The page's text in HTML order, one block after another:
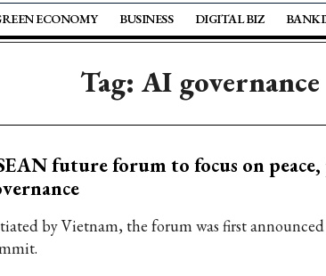
ECONOMY BUSINESS DIGITAL BIZ
Tag: AI governance
future forum to focus on
by Vietnam, the forum was first